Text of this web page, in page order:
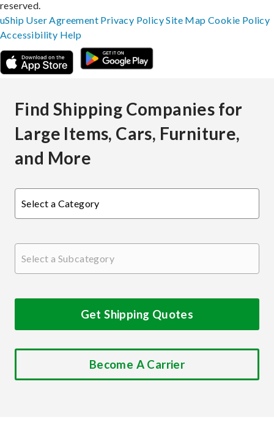
Find Shipping Companies for
Large Items, Cars, Furniture,
and More
Get Shipping Quotes
Become A Carrier
reserved.
uShip User Agreement Privacy PolicySite MapCookie Policy
Accessibility Help